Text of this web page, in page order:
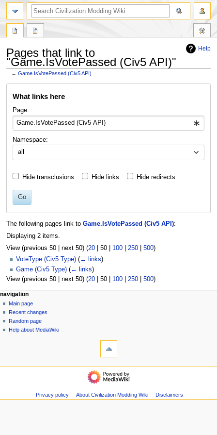
Help
Pages that link to
"Game.IsVotePassed (Civ5 API)"
←Game.IsVotePassed (Civ5 API)
What links here
Page:
Namespace:
all
Hide transclusions Hide links Hide redirects
Go
The following pages link to Game.IsVotePassed (Civ5 API):
Displaying 2 items.
View (previous 50| next 50) (20| 50| 100| 250| 500)
VoteType (Civ5 Type) (← links)
Game (Civ5 Type) (← links)
View (previous 50| next 50) (20| 50| 100| 250| 500)
N
a
v
i
m
page actions
page
discussion
read
view
personal tools
create
account
log
in
navigation
Main page
Recent changes
Random page
Help about MediaWiki
search
navigation
changes
Privacy policy About Civilization Modding Wiki Disclaimers